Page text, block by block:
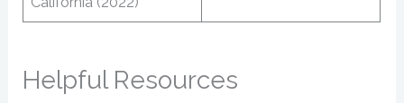
Helpful Resources